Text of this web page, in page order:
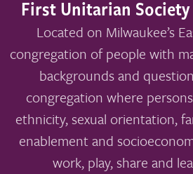
First Unitarian
Located on Milwaukee’s
congregation of people with
backgrounds and
congregation where
ethnicity, sexual orientation,
enablement and
work, play, share and